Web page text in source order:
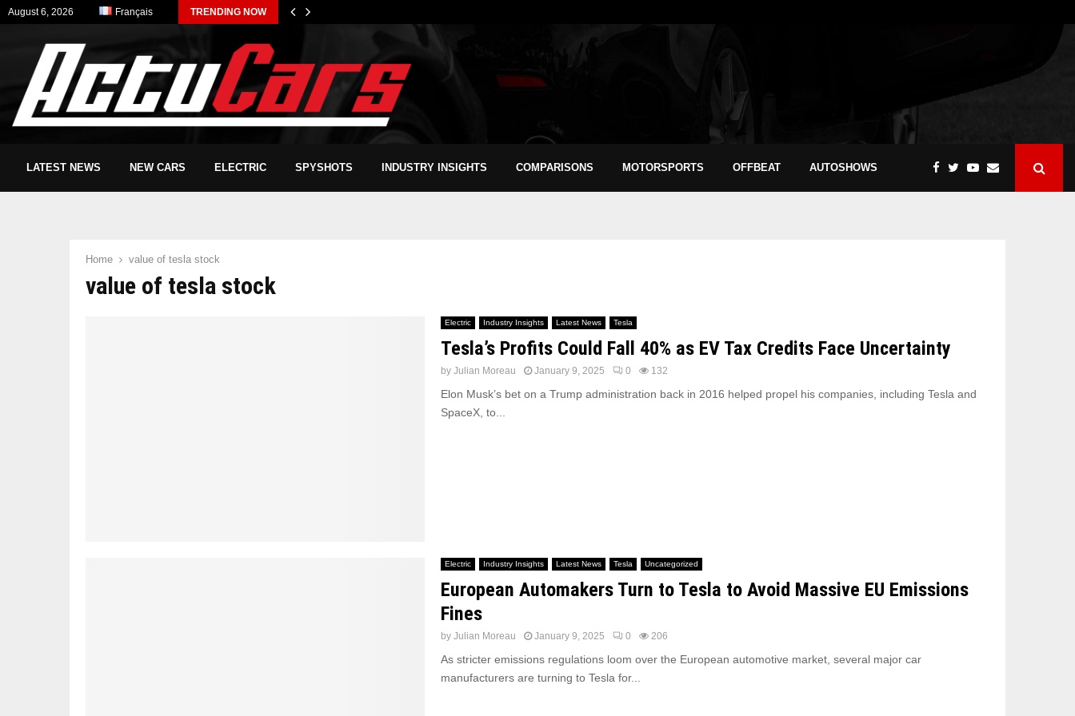
August 6, 2026 Français TRENDING NOW
LATEST NEWS NEW CARS ELECTRIC SPYSHOTS INDUSTRY INSIGHTS COMPARISONS MOTORSPORTS OFFBEAT AUTOSHOWS
Home value of tesla stock
value of tesla stock
Electric Industry Insights Latest News Tesla
Tesla’s Profits Could Fall 40% as EV Tax Credits Face Uncertainty
by Julian Moreau January 9, 2025 0 132
Elon Musk’s bet on a Trump administration back in 2016 helped propel his companies, including Tesla and
SpaceX, to...
Electric Industry Insights Latest News Tesla Uncategorized
European Automakers Turn to Tesla to Avoid Massive EU Emissions
Fines
by Julian Moreau January 9, 2025 0 206
As stricter emissions regulations loom over the European automotive market, several major car
manufacturers are turning to Tesla for...